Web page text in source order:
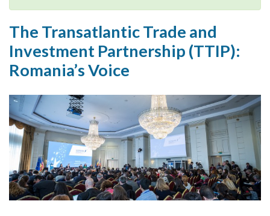
The Transatlantic Trade and
Investment Partnership (TTIP):
Romania’s Voice